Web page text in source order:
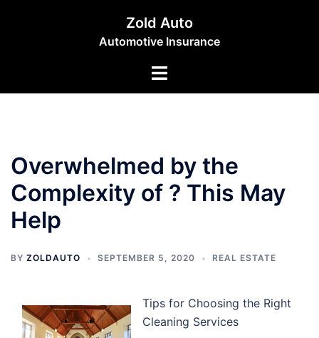
Zold Auto
Automotive Insurance
Toggle
Overwhelmed by the
Complexity of ? This May
Help
BY ZOLDAUTO SEPTEMBER 5, 2020 REAL ESTATE
Tips for Choosing the Right
Cleaning Services